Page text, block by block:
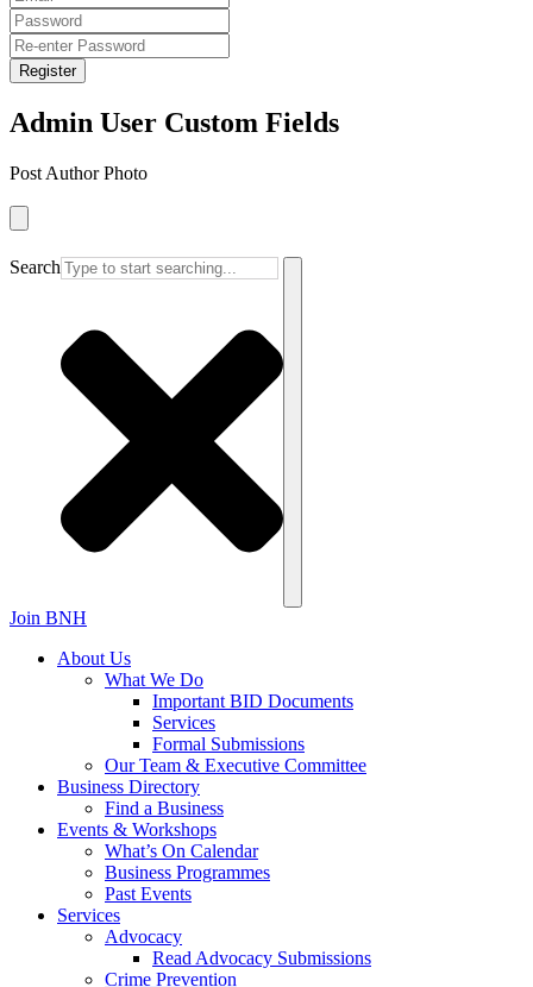
Register
Admin User Custom Fields
Post Author Photo
Search
Join BNH
About Us
What We Do
Important BID Documents
Services
Formal Submissions
Our Team & Executive Committee
Business Directory
Find a Business
Events & Workshops
What’s On Calendar
Business Programmes
Past Events
Services
Advocacy
Read Advocacy Submissions
Crime Prevention